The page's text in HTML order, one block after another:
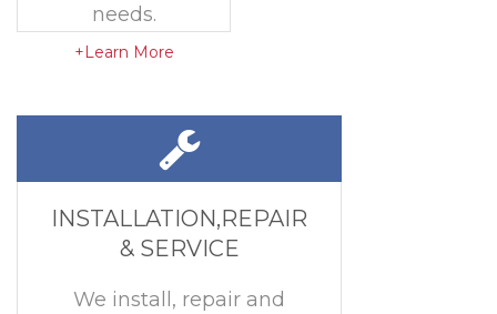
needs.
+Learn More
INSTALLATION,REPAIR
& SERVICE
We install, repair and